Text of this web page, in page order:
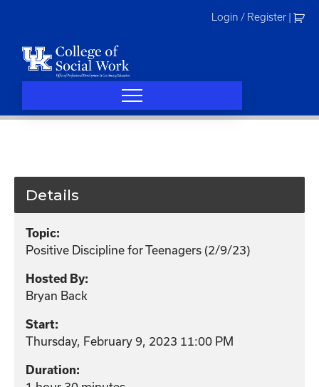
Login / Register
Details
Topic:
Positive Discipline for Teenagers (2/9/23)
Hosted By:
Bryan Back
Start:
Thursday, February 9, 2023 11:00 PM
Duration: